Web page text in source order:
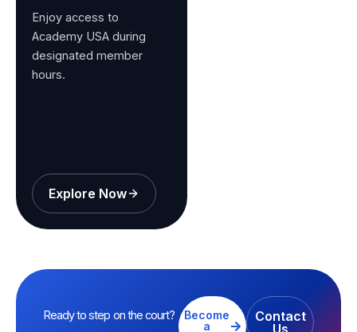
Enjoy access to
Academy USA during
designated member
hours.
Explore Now
Ready to step on the court?
Become
a
Contact